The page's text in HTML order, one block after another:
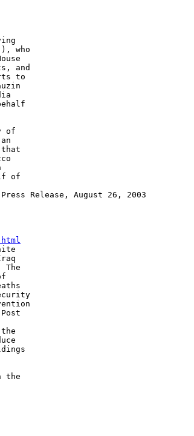
who
and
to
of
of
Press Release, August 26, 2003
The
the